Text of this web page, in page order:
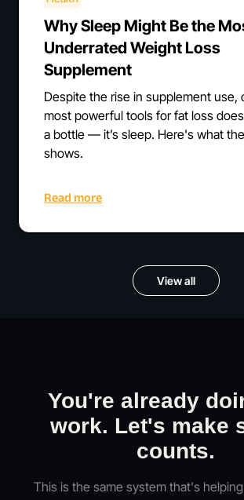
Why Sleep Might Be the
Underrated Weight Loss
Supplement
Despite the rise in supplement use,
most powerful tools for fat loss
a bottle — it’s sleep. Here's what
shows.
Read more
View all
You're already
work. Let's make
counts.
This is the same system that's